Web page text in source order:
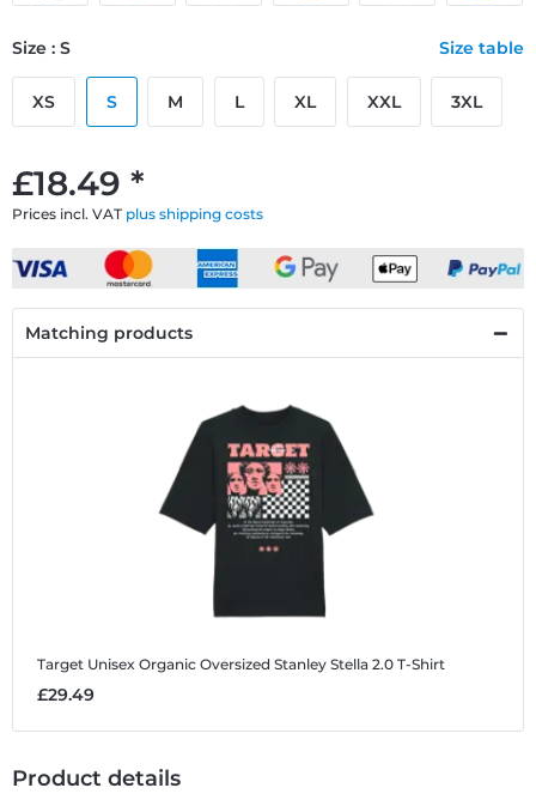
£18.49 *
Prices incl. VAT plus shipping costs
Size : S Size table
XS S M L XL XXL 3XL
Matching products
Target Unisex Organic Oversized Stanley Stella 2.0 T-Shirt
£29.49
Product details